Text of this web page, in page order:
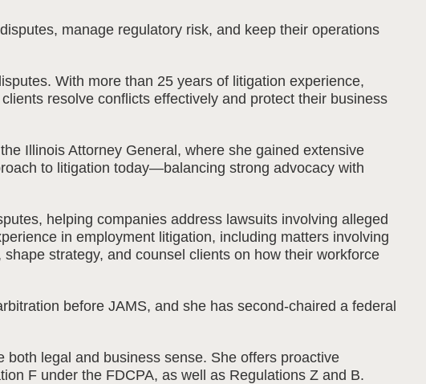
manage regulatory risk, and keep their operations
With more than 25 years of litigation experience,
resolve conflicts effectively and protect their business
Illinois Attorney General, where she gained extensive
to litigation today—balancing strong advocacy with
helping companies address lawsuits involving alleged
in employment litigation, including matters involving
strategy, and counsel clients on how their workforce
before JAMS, and she has second-chaired a federal
legal and business sense. She offers proactive
F under the FDCPA, as well as Regulations Z and B.